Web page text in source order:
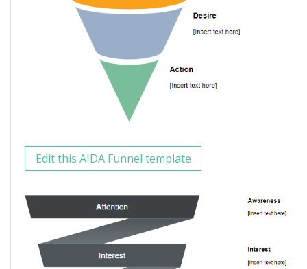
Edit this AIDA Funnel template